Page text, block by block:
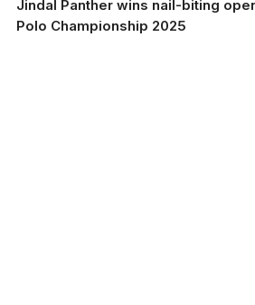
Jindal Panther wins nail-biting
Polo Championship 2025